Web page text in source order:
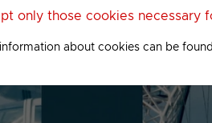
only those cookies necessary
about cookies can be